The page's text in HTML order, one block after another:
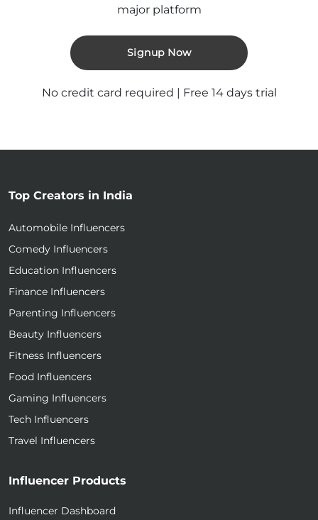
major platform
Signup Now
No credit card required | Free 14 days trial
Top Creators in India
Automobile Influencers
Comedy Influencers
Education Influencers
Finance Influencers
Parenting Influencers
Beauty Influencers
Fitness Influencers
Food Influencers
Gaming Influencers
Tech Influencers
Travel Influencers
Influencer Products
Influencer Dashboard